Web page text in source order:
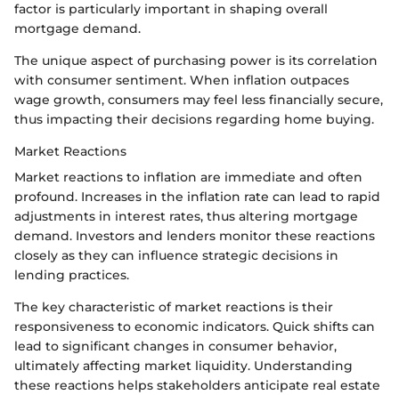
factor is particularly important in shaping overall
mortgage demand.
The unique aspect of purchasing power is its correlation
with consumer sentiment. When inflation outpaces
wage growth, consumers may feel less financially secure,
thus impacting their decisions regarding home buying.
Market Reactions
Market reactions to inflation are immediate and often
profound. Increases in the inflation rate can lead to rapid
adjustments in interest rates, thus altering mortgage
demand. Investors and lenders monitor these reactions
closely as they can influence strategic decisions in
lending practices.
The key characteristic of market reactions is their
responsiveness to economic indicators. Quick shifts can
lead to significant changes in consumer behavior,
ultimately affecting market liquidity. Understanding
these reactions helps stakeholders anticipate real estate